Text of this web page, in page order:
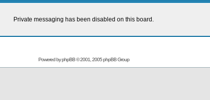
Private messaging has been disabled on this board.
Powered byphpBB© 2001, 2005 phpBB Group